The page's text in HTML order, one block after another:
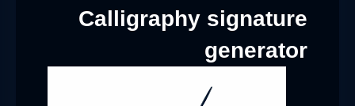
Calligraphy signature
generator